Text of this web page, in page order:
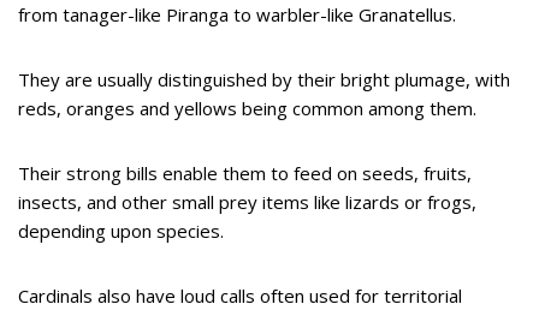
from tanager-like Piranga to warbler-like Granatellus.
They are usually distinguished by their bright plumage, with
reds, oranges and yellows being common among them.
Their strong bills enable them to feed on seeds, fruits,
insects, and other small prey items like lizards or frogs,
depending upon species.
Cardinals also have loud calls often used for territorial